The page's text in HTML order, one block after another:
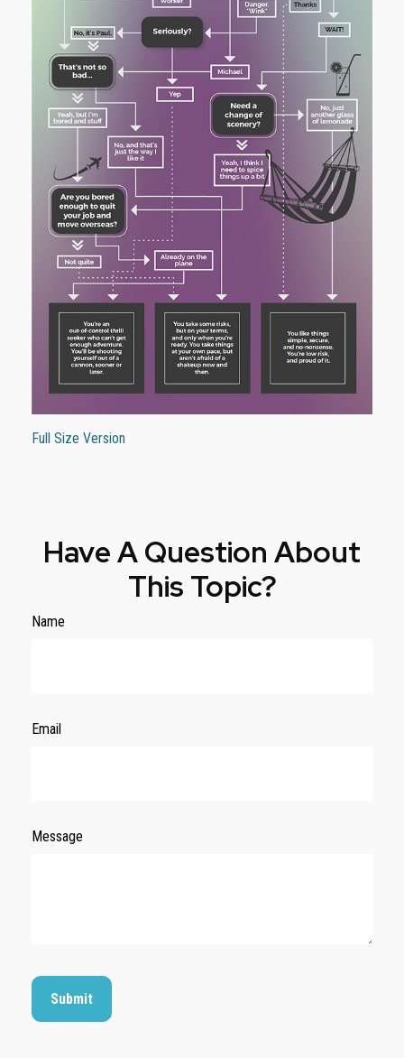
Full Size Version
Have A Question About
This Topic?
Name
Email
Message